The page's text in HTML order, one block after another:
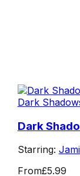
Dark
Dark
Starring:
From£5.99